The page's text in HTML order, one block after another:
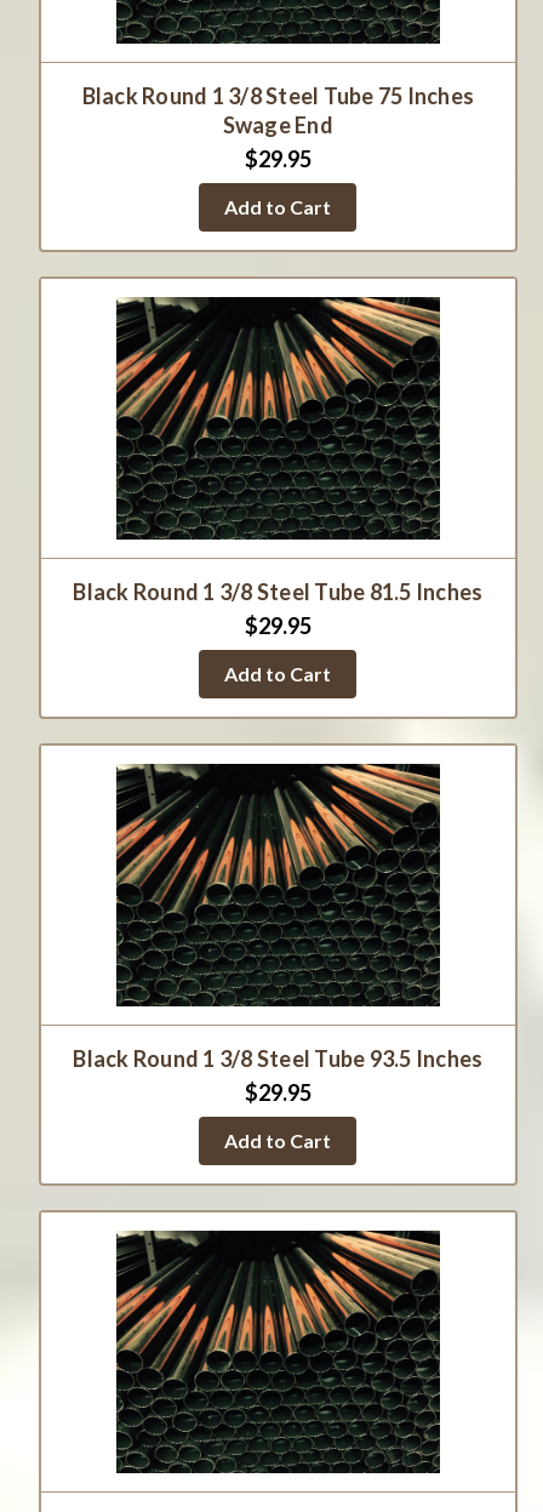
Black Round 1 3/8 Steel Tube 75 Inches
Swage End
$29.95
Add to Cart
Black Round 1 3/8 Steel Tube 81.5 Inches
$29.95
Add to Cart
Black Round 1 3/8 Steel Tube 93.5 Inches
$29.95
Add to Cart